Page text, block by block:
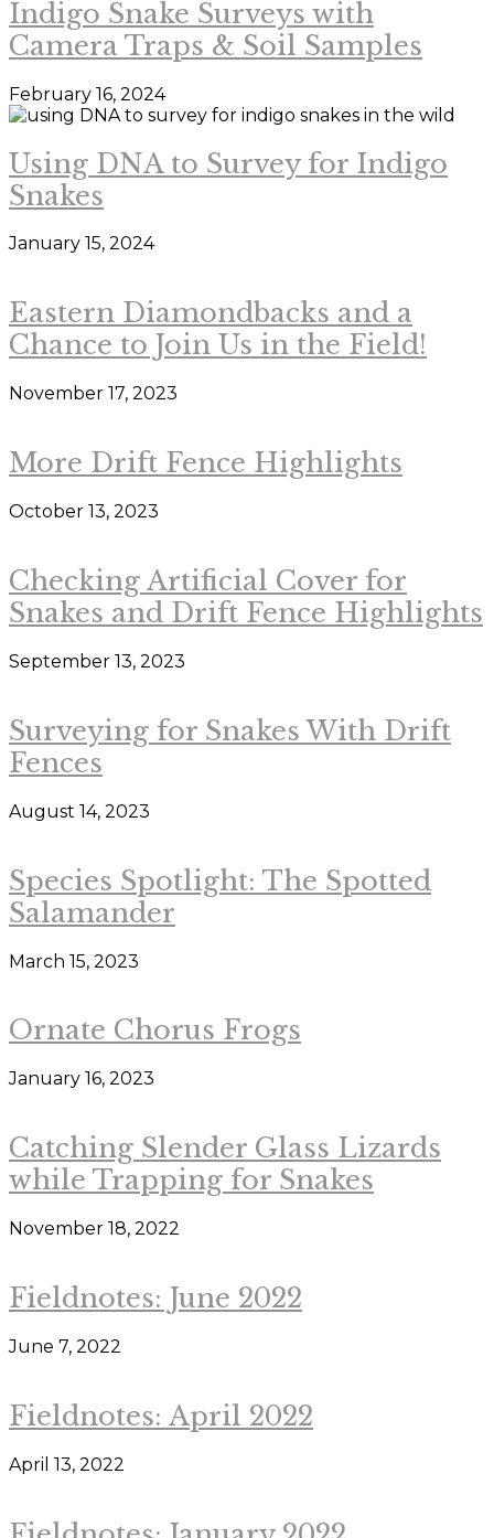
Indigo Snake Surveys with
Camera Traps & Soil Samples
February 16, 2024
Using DNA to Survey for Indigo
Snakes
January 15, 2024
Eastern Diamondbacks and a
Chance to Join Us in the Field!
November 17, 2023
More Drift Fence Highlights
October 13, 2023
Checking Artificial Cover for
Snakes and Drift Fence Highlights
September 13, 2023
Surveying for Snakes With Drift
Fences
August 14, 2023
Species Spotlight: The Spotted
Salamander
March 15, 2023
Ornate Chorus Frogs
January 16, 2023
Catching Slender Glass Lizards
while Trapping for Snakes
November 18, 2022
Fieldnotes: June 2022
June 7, 2022
Fieldnotes: April 2022
April 13, 2022